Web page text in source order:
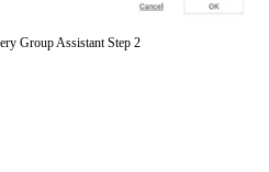
Group Assistant Step 2